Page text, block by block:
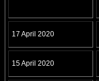
17 April 2020
15 April 2020